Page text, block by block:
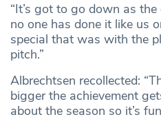
“It’s got to go down as
no one has done it like us
special that was with the
pitch.”
Albrechtsen recollected:
bigger the achievement
about the season so it’s